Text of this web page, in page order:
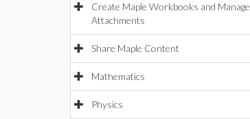
Create Maple Workbooks and Manage
Attachments
Share Maple Content
Mathematics
Physics